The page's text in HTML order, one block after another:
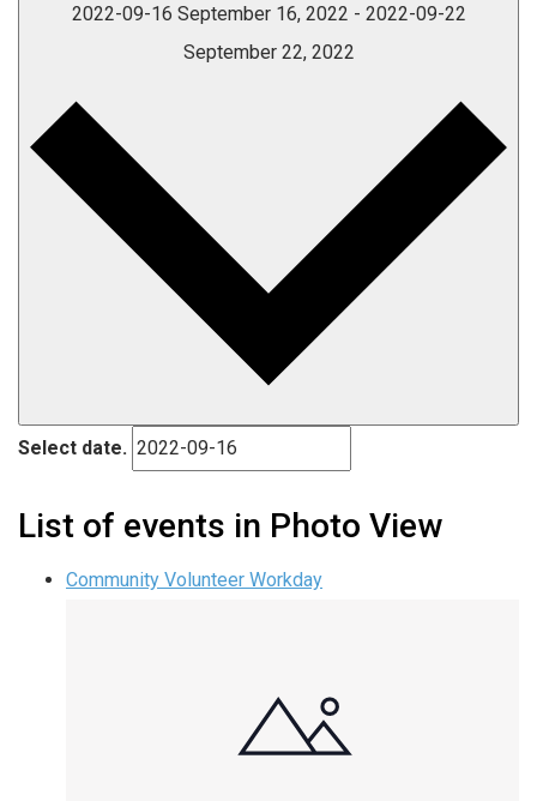
2022-09-16 September 16, 2022 - 2022-09-22
September 22, 2022
Select date.
List of events in Photo View
Community Volunteer Workday